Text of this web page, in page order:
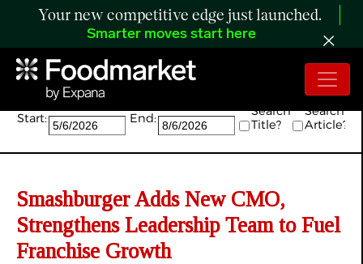
Your new competitive edge just launched.
Smarter moves start here
Search:
Start: End:
Search
Title?
Search
Article?
Smashburger Adds New CMO,
Strengthens Leadership Team to Fuel
Franchise Growth